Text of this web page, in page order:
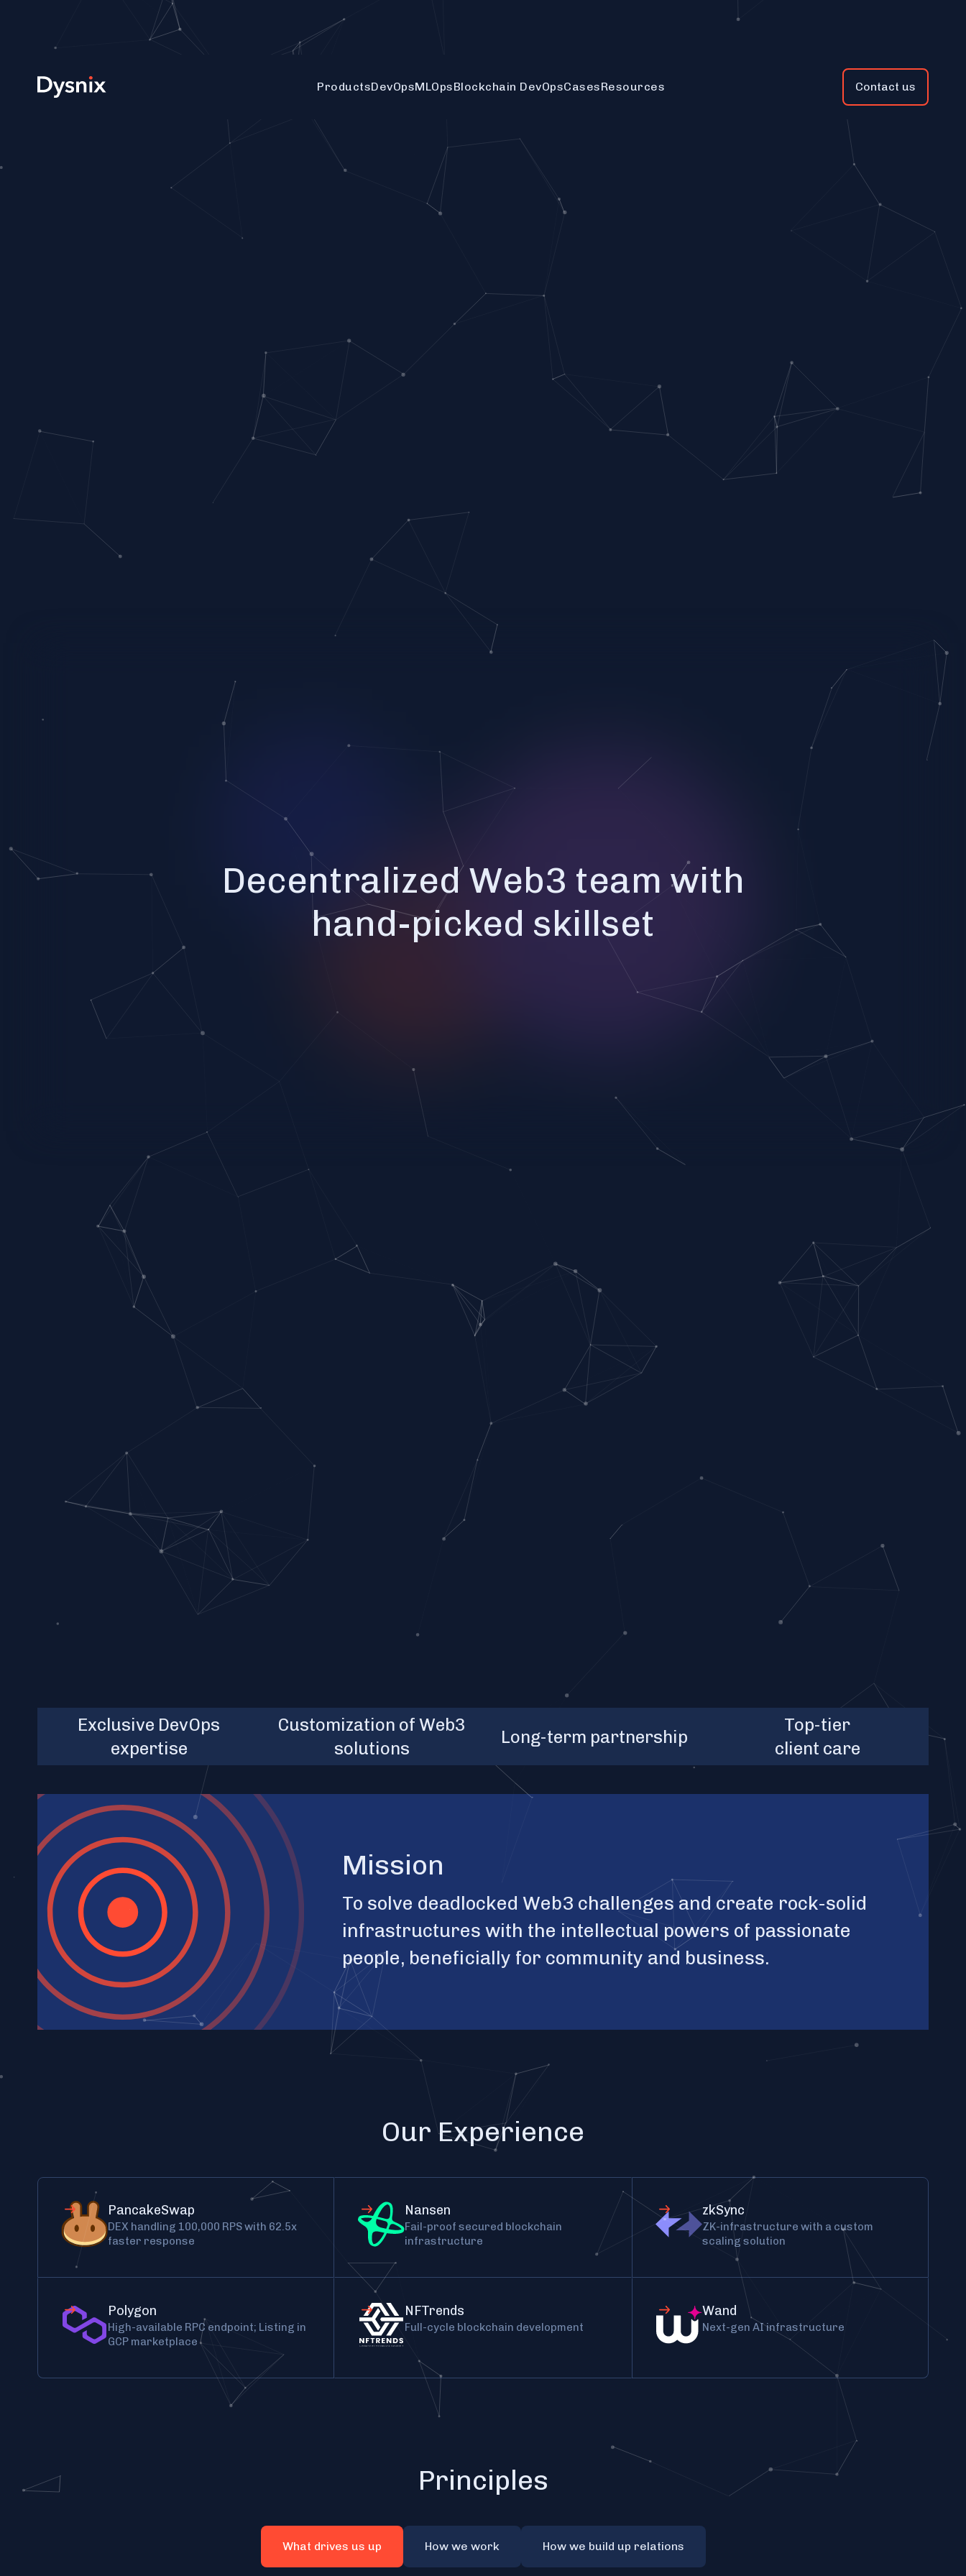
ProductsDevOpsMLOpsBlockchain DevOpsCasesResources Contact us
Decentralized Web3 team with
hand-picked skillset
Exclusive DevOps
expertise
10+
Senior Engineers,
Architects, Tech Leads
Customization of Web3
solutions
80+
chains covered, 3
unique products, 3
custom service packs
Long-term partnership
12+
months - an
average contract
length
Top-tier
client care
$10B+
clients' total
marketcap
Mission
To solve deadlocked Web3 challenges and create rock-solid
infrastructures with the intellectual powers of passionate
people, beneficially for community and business.
Our Experience
PancakeSwap
DEX handling 100,000 RPS with 62.5x
faster response
Nansen
Fail-proof secured blockchain
infrastructure
zkSync
ZK-infrastructure with a custom
scaling solution
Polygon
High-available RPC endpoint; Listing in
GCP marketplace
NFTrends
Full-cycle blockchain development
Wand
Next-gen AI infrastructure
Principles
What drives us up How we work How we build up relations